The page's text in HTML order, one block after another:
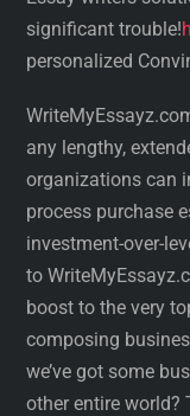
significant trouble!
personalized
any lengthy,
organizations can
process purchase
investment-over-
to
boost to the very
composing
we’ve got some
other entire world?